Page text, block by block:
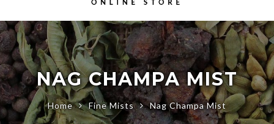
NAG CHAMPA MIST
Home Fine Mists Nag Champa Mist